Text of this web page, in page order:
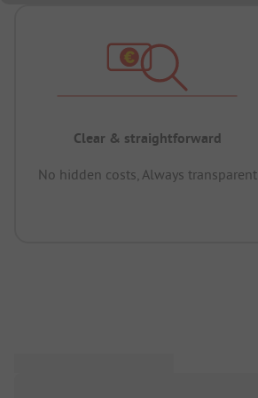
Clear & straightforward
No hidden costs, Always transparent